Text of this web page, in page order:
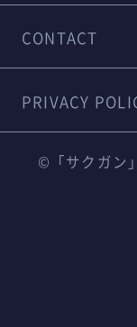
CONTACT
PRIVACY
©「サクガン